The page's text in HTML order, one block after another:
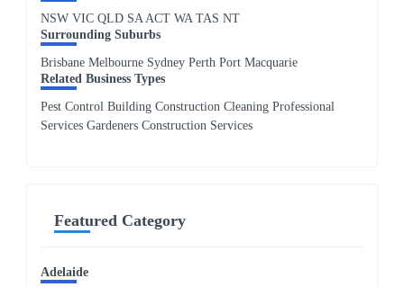
NSW VIC QLD SA ACT WA TAS NT
Surrounding Suburbs
Brisbane Melbourne Sydney Perth Port Macquarie
Related Business Types
Pest Control Building Construction Cleaning Professional
Services Gardeners Construction Services
Featured Category
Adelaide